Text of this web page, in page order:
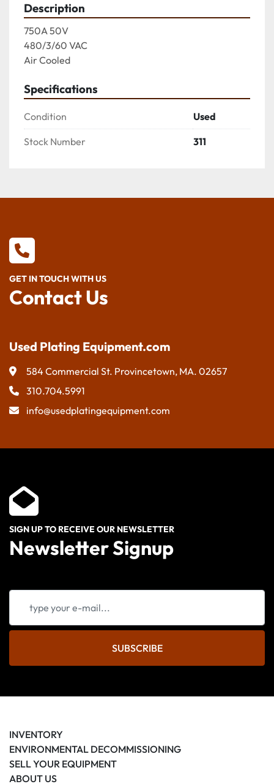
Description
750A 50V
480/3/60 VAC
Air Cooled
Specifications
Condition Used
Stock Number 311
GET IN TOUCH WITH US
Contact Us
Used Plating Equipment.com
584 Commercial St. Provincetown, MA. 02657
310.704.5991
info@usedplatingequipment.com
SIGN UP TO RECEIVE OUR NEWSLETTER
Newsletter Signup
SUBSCRIBE
INVENTORY
ENVIRONMENTAL DECOMMISSIONING
SELL YOUR EQUIPMENT
ABOUT US